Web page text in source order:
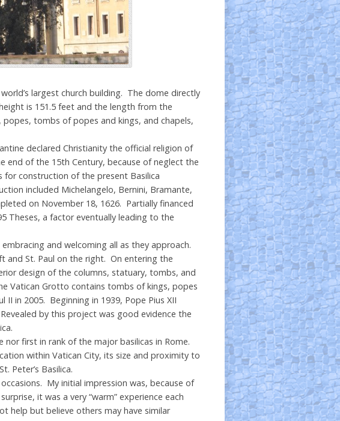
largest church building. The dome directly
is 151.5 feet and the length from the
tombs of popes and kings, and chapels,
declared Christianity the official religion of
end of the 15th Century, because of neglect the
for construction of the present Basilica
included Michelangelo, Bernini, Bramante,
on November 18, 1626. Partially financed
Theses, a factor eventually leading to the
and welcoming all as they approach.
and St. Paul on the right. On entering the
design of the columns, statuary, tombs, and
Vatican Grotto contains tombs of kings, popes
in 2005. Beginning in 1939, Pope Pius XII
by this project was good evidence the
first in rank of the major basilicas in Rome.
within Vatican City, its size and proximity to
Peter’s Basilica.
My initial impression was, because of
it was a very “warm” experience each
help but believe others may have similar